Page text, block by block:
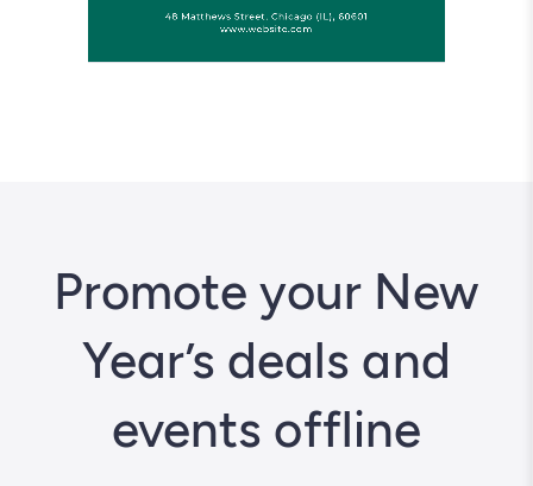
Promote your New
Year’s deals and
events offline